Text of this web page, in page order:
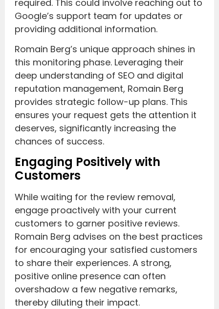
required. This could involve reaching out to
Google’s support team for updates or
providing additional information.
Romain Berg’s unique approach shines in
this monitoring phase. Leveraging their
deep understanding of SEO and digital
reputation management, Romain Berg
provides strategic follow-up plans. This
ensures your request gets the attention it
deserves, significantly increasing the
chances of success.
Engaging Positively with
Customers
While waiting for the review removal,
engage proactively with your current
customers to garner positive reviews.
Romain Berg advises on the best practices
for encouraging your satisfied customers
to share their experiences. A strong,
positive online presence can often
overshadow a few negative remarks,
thereby diluting their impact.